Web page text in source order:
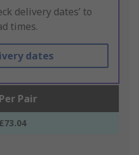
delivery dates’ to
times.
dates
Per Pair
£73.04